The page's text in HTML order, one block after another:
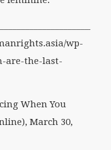
wp-
are-the-last-
When You
March 30,